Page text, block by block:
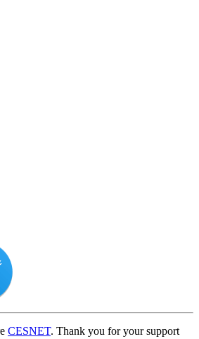
CESNET. Thank you for your support